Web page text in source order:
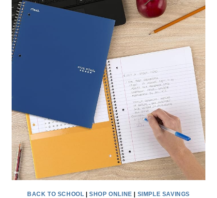
ZONE
MEMORY
FOAM
MATTRESS
–
PERFECT
FOR
DORM
COMFORT
BACK TO SCHOOL |SHOP ONLINE SIMPLE SAVINGS